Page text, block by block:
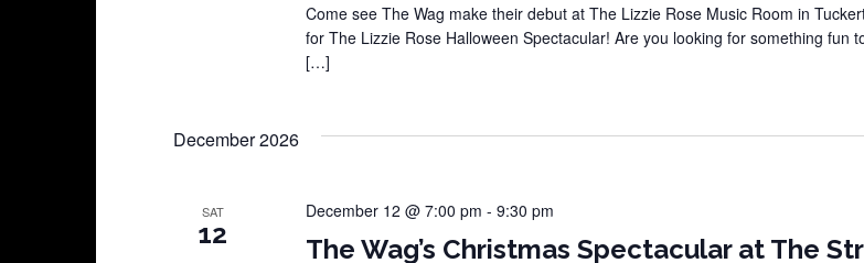
Come see The Wag make their debut at The Lizzie Rose Music Room in
for The Lizzie Rose Halloween Spectacular! Are you looking for something fun
[…]
December 2026
SAT
12 The Wag’s Christmas Spectacular at The
December 12 @ 7:00 pm - 9:30 pm